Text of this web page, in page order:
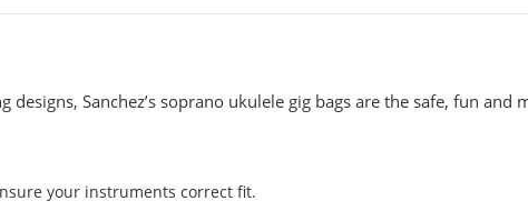
Sanchez’s soprano ukulele gig bags are the safe, fun
your instruments correct fit.